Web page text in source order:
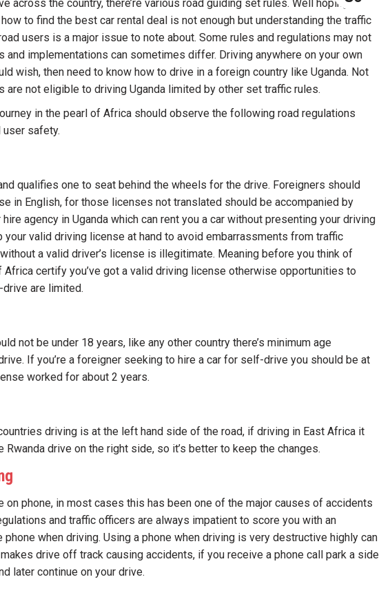
across the country, there’re various road guiding set rules. Well hoping for
to find the best car rental deal is not enough but understanding the traffic
users is a major issue to note about. Some rules and regulations may not
implementations can sometimes differ. Driving anywhere on your own
wish, then need to know how to drive in a foreign country like Uganda. Not
are not eligible to driving Uganda limited by other set traffic rules.
in the pearl of Africa should observe the following road regulations
user safety.
qualifies one to seat behind the wheels for the drive. Foreigners should
in English, for those licenses not translated should be accompanied by
agency in Uganda which can rent you a car without presenting your driving
valid driving license at hand to avoid embarrassments from traffic
a valid driver’s license is illegitimate. Meaning before you think of
certify you’ve got a valid driving license otherwise opportunities to
are limited.
not be under 18 years, like any other country there’s minimum age
If you’re a foreigner seeking to hire a car for self-drive you should be at
worked for about 2 years.
driving is at the left hand side of the road, if driving in East Africa it
drive on the right side, so it’s better to keep the changes.
on phone, in most cases this has been one of the major causes of accidents
and traffic officers are always impatient to score you with an
when driving. Using a phone when driving is very destructive highly can
drive off track causing accidents, if you receive a phone call park a side
later continue on your drive.